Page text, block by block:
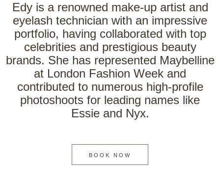
Edy is a renowned make-up artist and
eyelash technician with an impressive
portfolio, having collaborated with top
celebrities and prestigious beauty
brands. She has represented Maybelline
at London Fashion Week and
contributed to numerous high-profile
photoshoots for leading names like
Essie and Nyx.
BOOK NOW